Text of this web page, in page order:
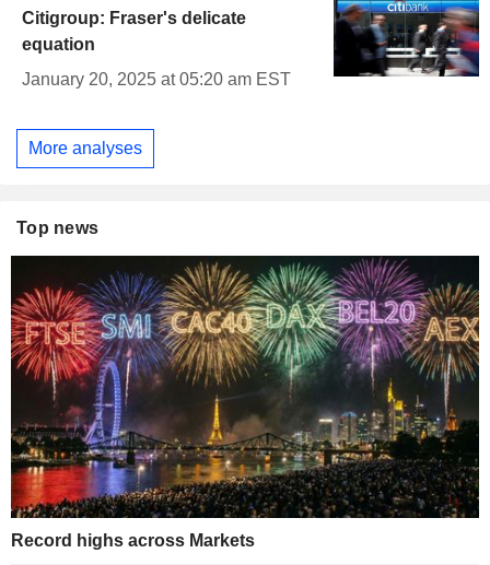
Citigroup: Fraser's delicate
equation
January 20, 2025 at 05:20 am EST
More analyses
Top news
Record highs across Markets